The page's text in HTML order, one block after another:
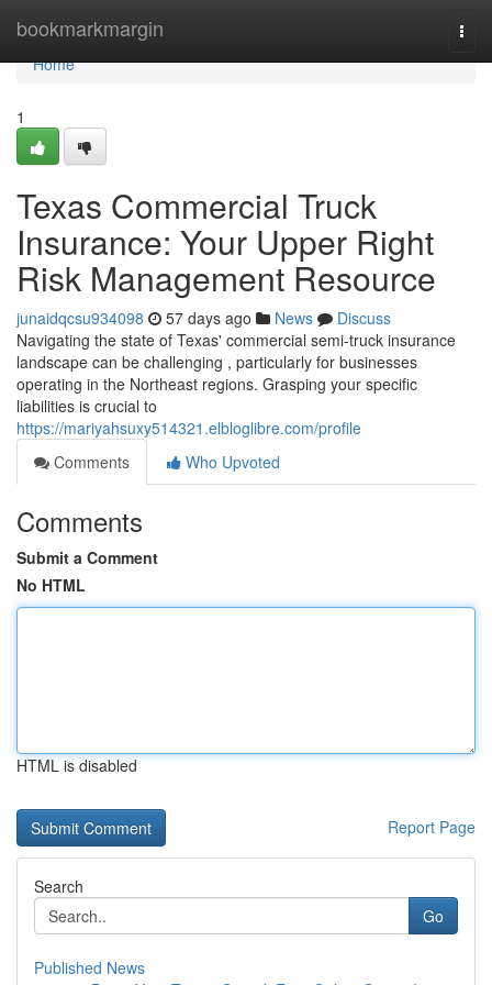
bookmarkmargin
Home
Home
1
Texas Commercial Truck
Insurance: Your Upper Right
Risk Management Resource
junaidqcsu934098 57 days ago News
Discuss
Navigating the state of Texas' commercial semi-truck insurance
landscape can be challenging , particularly for businesses
operating in the Northeast regions. Grasping your specific
liabilities is crucial to
https://mariyahsuxy514321.elbloglibre.com/profile
Comments
Who Upvoted
Comments
Submit a Comment
No HTML
HTML is disabled
Report Page
Search
Go
Published News